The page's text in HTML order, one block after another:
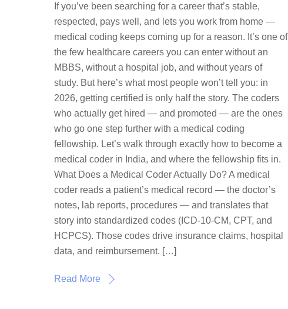
If you’ve been searching for a career that’s stable,
respected, pays well, and lets you work from home —
medical coding keeps coming up for a reason. It’s one of
the few healthcare careers you can enter without an
MBBS, without a hospital job, and without years of
study. But here’s what most people won’t tell you: in
2026, getting certified is only half the story. The coders
who actually get hired — and promoted — are the ones
who go one step further with a medical coding
fellowship. Let’s walk through exactly how to become a
medical coder in India, and where the fellowship fits in.
What Does a Medical Coder Actually Do? A medical
coder reads a patient’s medical record — the doctor’s
notes, lab reports, procedures — and translates that
story into standardized codes (ICD-10-CM, CPT, and
HCPCS). Those codes drive insurance claims, hospital
data, and reimbursement. […]
Read More